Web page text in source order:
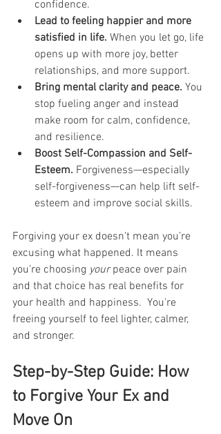
confidence.
Lead to feeling happier and more
satisfied in life. When you let go, life
opens up with more joy, better
relationships, and more support.
Bring mental clarity and peace. You
stop fueling anger and instead
make room for calm, confidence,
and resilience.
Boost Self-Compassion and Self-
Esteem. Forgiveness—especially
self-forgiveness—can help lift self-
esteem and improve social skills.
Forgiving your ex doesn’t mean you’re
excusing what happened. It means
you’re choosing your peace over pain
and that choice has real benefits for
your health and happiness.  You're
freeing yourself to feel lighter, calmer,
and stronger.
Step-by-Step Guide: How
to Forgive Your Ex and
Move On